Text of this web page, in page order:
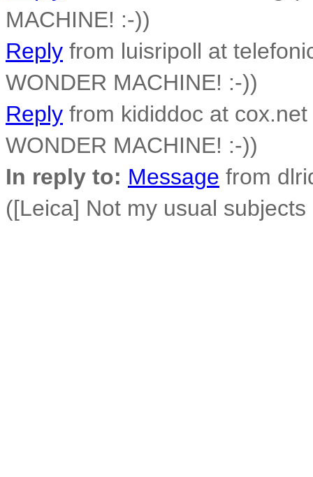
MACHINE! :-))
Reply from luisripoll at
WONDER MACHINE! :-))
Reply from kididdoc at
WONDER MACHINE! :-))
In reply to: Message from
([Leica] Not my usual